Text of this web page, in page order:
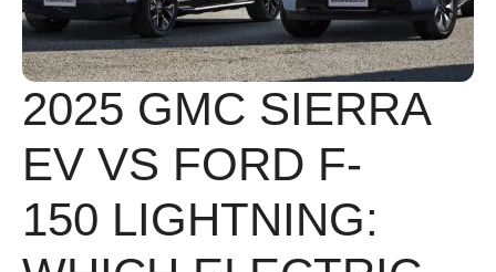
2025 GMC SIERRA
EV VS FORD F-
150 LIGHTNING: